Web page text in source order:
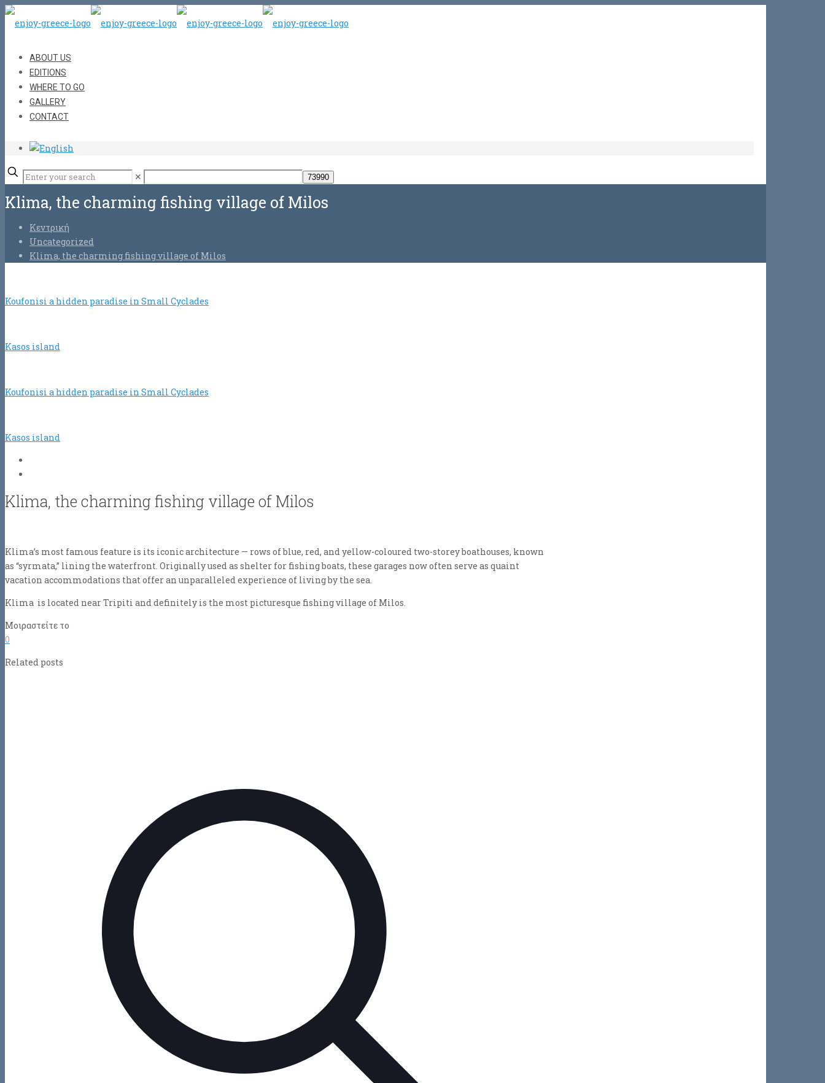
ABOUT US
EDITIONS
WHERE TO GO
GALLERY
CONTACT
✕
Klima, the charming fishing village of Milos
Κεντρική
Uncategorized
Klima, the charming fishing village of Milos
Koufonisi a hidden paradise in Small Cyclades
Kasos island
Koufonisi a hidden paradise in Small Cyclades
Kasos island
Klima, the charming fishing village of Milos
Klima’s most famous feature is its iconic architecture — rows of blue, red, and yellow-coloured two-storey boathouses, known
as “syrmata,” lining the waterfront. Originally used as shelter for fishing boats, these garages now often serve as quaint
vacation accommodations that offer an unparalleled experience of living by the sea.
Klima is located near Tripiti and definitely is the most picturesque fishing village of Milos.
Μοιραστείτε το
0
Related posts